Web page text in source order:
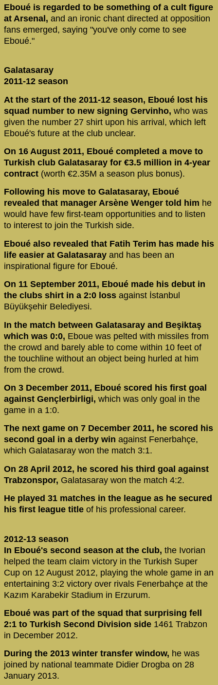
Eboué is regarded to be something of a cult figure
at Arsenal, and an ironic chant directed at opposition
fans emerged, saying "you've only come to see
Eboué."
Galatasaray
2011-12 season
At the start of the 2011-12 season, Eboué lost his
squad number to new signing Gervinho, who was
given the number 27 shirt upon his arrival, which left
Eboué's future at the club unclear.
On 16 August 2011, Eboué completed a move to
Turkish club Galatasaray for €3.5 million in 4-year
contract (worth €2.35M a season plus bonus).
Following his move to Galatasaray, Eboué
revealed that manager Arsène Wenger told him he
would have few first-team opportunities and to listen
to interest to join the Turkish side.
Eboué also revealed that Fatih Terim has made his
life easier at Galatasaray and has been an
inspirational figure for Eboué.
On 11 September 2011, Eboué made his debut in
the clubs shirt in a 2:0 loss against İstanbul
Büyükşehir Belediyesi.
In the match between Galatasaray and Beşiktaş
which was 0:0, Eboue was pelted with missiles from
the crowd and barely able to come within 10 feet of
the touchline without an object being hurled at him
from the crowd.
On 3 December 2011, Eboué scored his first goal
against Gençlerbirligi, which was only goal in the
game in a 1:0.
The next game on 7 December 2011, he scored his
second goal in a derby win against Fenerbahçe,
which Galatasaray won the match 3:1.
On 28 April 2012, he scored his third goal against
Trabzonspor, Galatasaray won the match 4:2.
He played 31 matches in the league as he secured
his first league title of his professional career.
2012-13 season
In Eboué's second season at the club, the Ivorian
helped the team claim victory in the Turkish Super
Cup on 12 August 2012, playing the whole game in an
entertaining 3:2 victory over rivals Fenerbahçe at the
Kazım Karabekir Stadium in Erzurum.
Eboué was part of the squad that surprising fell
2:1 to Turkish Second Division side 1461 Trabzon
in December 2012.
During the 2013 winter transfer window, he was
joined by national teammate Didier Drogba on 28
January 2013.